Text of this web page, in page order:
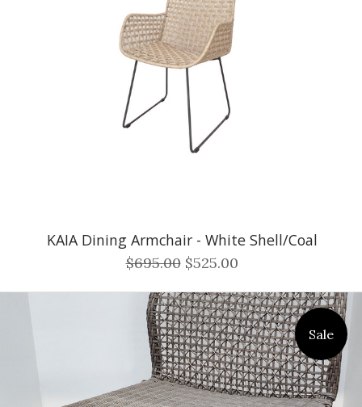
KAIA Dining Armchair - White Shell/Coal
$695.00 $525.00
Sale